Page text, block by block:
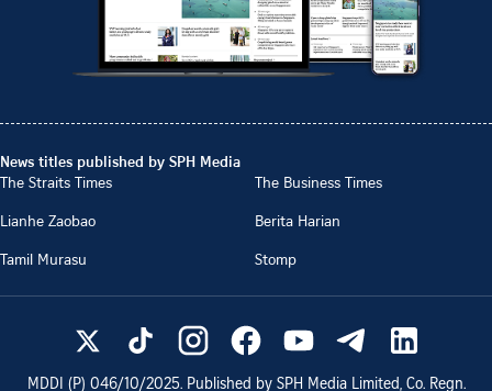
News titles published by SPH Media
The Straits Times
The Business Times
Lianhe Zaobao
Berita Harian
Tamil Murasu
Stomp
MDDI (P) 046/10/2025. Published by SPH Media Limited, Co. Regn.